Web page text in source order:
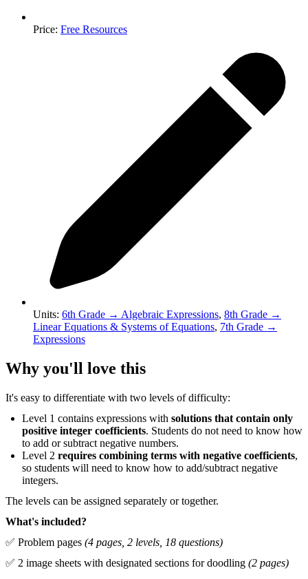
Price: Free Resources
Units: 6th Grade → Algebraic Expressions, 8th Grade →
Linear Equations & Systems of Equations, 7th Grade →
Expressions
Why you'll love this
It's easy to differentiate with two levels of difficulty:
Level 1 contains expressions with solutions that contain only
positive integer coefficients. Students do not need to know how
to add or subtract negative numbers.
Level 2 requires combining terms with negative coefficients,
so students will need to know how to add/subtract negative
integers.
The levels can be assigned separately or together.
What's included?
✅ Problem pages (4 pages, 2 levels, 18 questions)
✅ 2 image sheets with designated sections for doodling (2 pages)